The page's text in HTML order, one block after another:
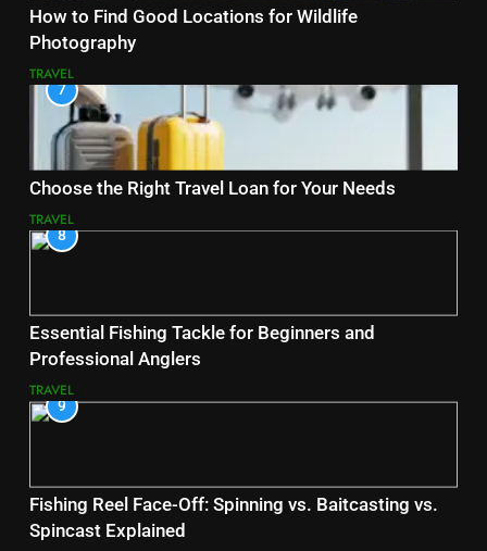
How to Find Good Locations for Wildlife
Photography
TRAVEL
7
Choose the Right Travel Loan for Your Needs
TRAVEL
8
Essential Fishing Tackle for Beginners and
Professional Anglers
TRAVEL
9
Fishing Reel Face-Off: Spinning vs. Baitcasting vs.
Spincast Explained